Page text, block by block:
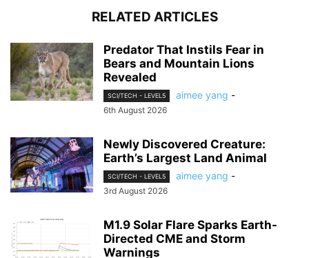
RELATED ARTICLES
Predator That Instils Fear in
Bears and Mountain Lions
Revealed
SCI/TECH - LEVEL5 aimee yang -
6th August 2026
Newly Discovered Creature:
Earth’s Largest Land Animal
SCI/TECH - LEVEL5 aimee yang -
3rd August 2026
M1.9 Solar Flare Sparks Earth-
Directed CME and Storm
Warnings